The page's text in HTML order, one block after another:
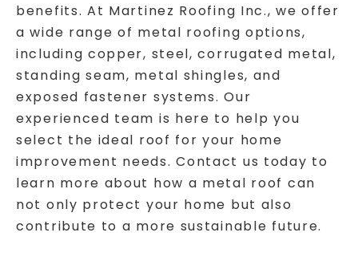
benefits. At Martinez Roofing Inc., we offer
a wide range of metal roofing options,
including copper, steel, corrugated metal,
standing seam, metal shingles, and
exposed fastener systems. Our
experienced team is here to help you
select the ideal roof for your home
improvement needs. Contact us today to
learn more about how a metal roof can
not only protect your home but also
contribute to a more sustainable future.